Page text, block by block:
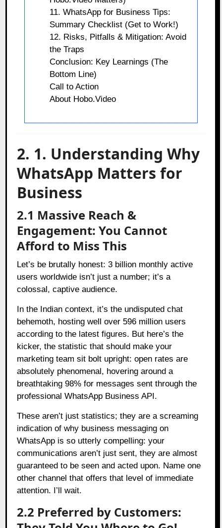
11. WhatsApp for Business Tips:
Summary Checklist (Get to Work!)
12. Risks, Pitfalls & Mitigation: Avoid
the Traps
Conclusion: Key Learnings (The
Bottom Line)
Call to Action
About Hobo.Video
2. 1. Understanding Why
WhatsApp Matters for
Business
2.1 Massive Reach &
Engagement: You Cannot
Afford to Miss This
Let’s be brutally honest: 3 billion monthly active
users worldwide isn’t just a number; it’s a
colossal, captive audience.
In the Indian context, it’s the undisputed chat
behemoth, hosting well over 596 million users
according to the latest figures. But here’s the
kicker, the statistic that should make your
marketing team sit bolt upright: open rates are
absolutely phenomenal, hovering around a
breathtaking 98% for messages sent through the
professional WhatsApp Business API.
These aren’t just statistics; they are a screaming
indication of why business messaging on
WhatsApp is so utterly compelling: your
communications aren’t just sent, they are almost
guaranteed to be seen and acted upon. Name one
other channel that offers that level of immediate
attention. I’ll wait.
2.2 Preferred by Customers: